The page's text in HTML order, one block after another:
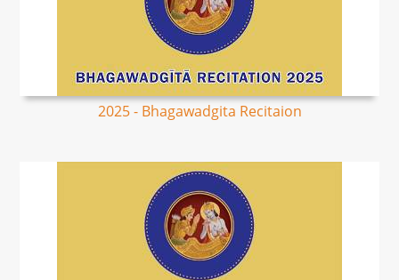
2025 - Bhagawadgita Recitaion